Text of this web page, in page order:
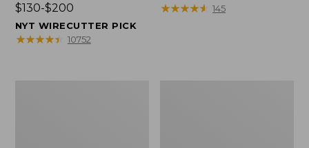
Price
range
from:
$130-$200
NYT WIRECUTTER PICK
★★★★★
★★★★★ 10752
range
★★★★★
★★★★★ 145